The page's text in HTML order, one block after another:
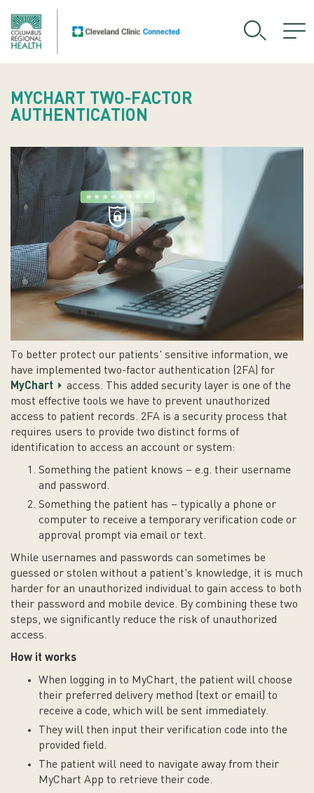
MYCHART TWO-FACTOR
AUTHENTICATION
To better protect our patients' sensitive information, we
have implemented two-factor authentication (2FA) for
MyChart
access. This added security layer is one of the
most effective tools we have to prevent unauthorized
access to patient records. 2FA is a security process that
requires users to provide two distinct forms of
identification to access an account or system:
Something the patient knows – e.g. their username
and password.
Something the patient has – typically a phone or
computer to receive a temporary verification code or
approval prompt via email or text.
While usernames and passwords can sometimes be
guessed or stolen without a patient's knowledge, it is much
harder for an unauthorized individual to gain access to both
their password and mobile device. By combining these two
steps, we significantly reduce the risk of unauthorized
access.
How it works
When logging in to MyChart, the patient will choose
their preferred delivery method (text or email) to
receive a code, which will be sent immediately.
They will then input their verification code into the
provided field.
The patient will need to navigate away from their
MyChart App to retrieve their code.